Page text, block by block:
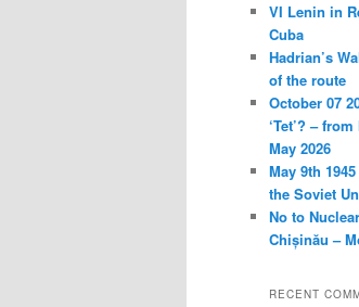
VI Lenin in
Cuba
Hadrian’s
of the route
October 07
‘Tet’? –
May 2026
May 9th
the Soviet
No to
Chișinău –
RECENT